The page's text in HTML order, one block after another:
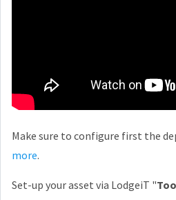
Make sure to configure first the
more.
Set-up your asset via LodgeiT "